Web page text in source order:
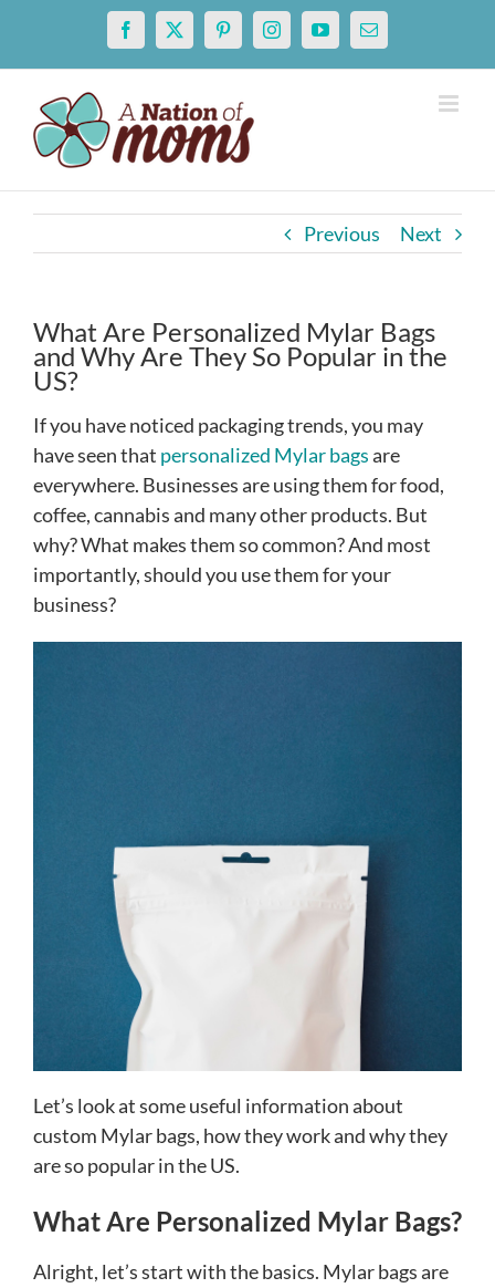
content
Facebook
X PinterestInstagramYouTubeEmail
Previous Next
What Are Personalized Mylar Bags
and Why Are They So Popular in the
US?
If you have noticed packaging trends, you may
have seen that personalized Mylar bagsare
everywhere. Businesses are using them for food,
coffee, cannabis and many other products. But
why? What makes them so common? And most
importantly, should you use them for your
business?
Let’s look at some useful information about
custom Mylar bags, how they work and why they
are so popular in the US.
What Are Personalized Mylar Bags?
Alright, let’s start with the basics. Mylar bags are